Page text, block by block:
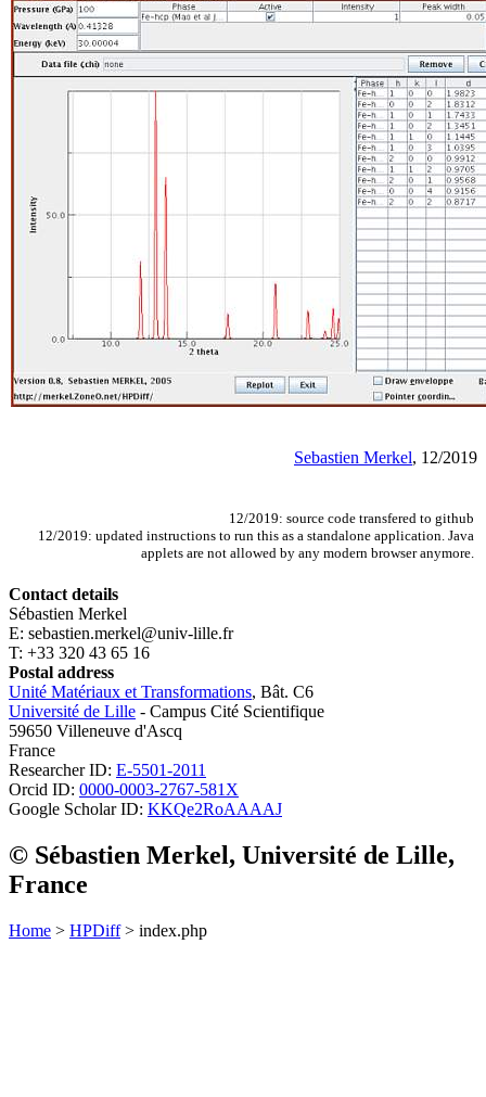
Sebastien Merkel, 12/2019
12/2019: source code transfered to github
12/2019: updated instructions to run this as a standalone application. Java
applets are not allowed by any modern browser anymore.
Contact details
Sébastien Merkel
E: sebastien.merkel@univ-lille.fr
T: +33 320 43 65 16
Postal address
Unité Matériaux et Transformations, Bât. C6
Université de Lille - Campus Cité Scientifique
59650 Villeneuve d'Ascq
France
Researcher ID: E-5501-2011
Orcid ID: 0000-0003-2767-581X
Google Scholar ID: KKQe2RoAAAAJ
© Sébastien Merkel, Université de Lille,
France
Home > HPDiff> index.php